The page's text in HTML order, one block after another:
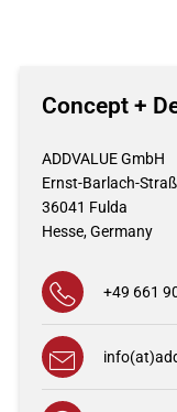
Concept +
ADDVALUE GmbH
Ernst-Barlach-
36041 Fulda
Hesse,Germany
+49 661